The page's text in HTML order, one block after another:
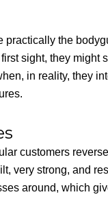
practically the
sight, they might
in reality, they
customers
very strong, and
around, which